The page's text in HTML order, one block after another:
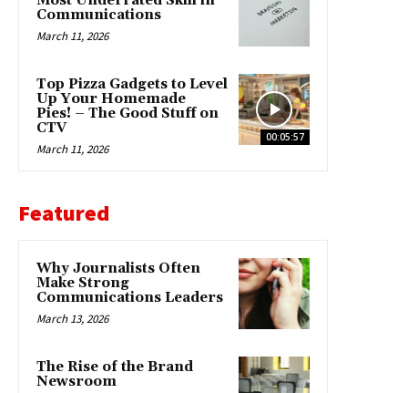
Communications
March 11, 2026
00:05:57
Top Pizza Gadgets to Level
Up Your Homemade
Pies! – The Good Stuff on
CTV
March 11, 2026
Featured
Why Journalists Often
Make Strong
Communications Leaders
March 13, 2026
The Rise of the Brand
Newsroom